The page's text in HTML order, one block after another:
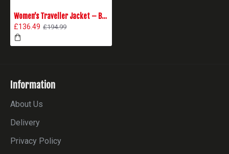
Women’s Traveller Jacket – Black
£136.49 £194.99
Information
About Us
Delivery
Privacy Policy